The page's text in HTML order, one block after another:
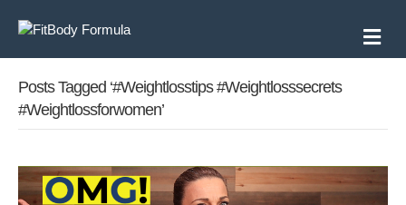
M
e
Posts Tagged ‘#weightlosstips #weightlosssecrets
#weightlossforwomen’